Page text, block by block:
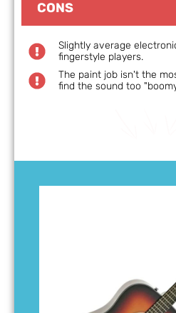
CONS
Slightly average
fingerstyle players.
The paint job isn't the
find the sound too